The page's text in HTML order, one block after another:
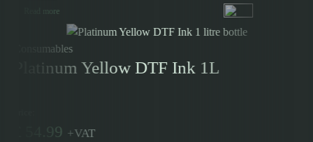
Read more
Consumables
Platinum Yellow DTF Ink 1L
54.99 +VAT